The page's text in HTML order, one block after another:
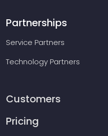
Partnerships
Service Partners
Technology Partners
Customers
Pricing